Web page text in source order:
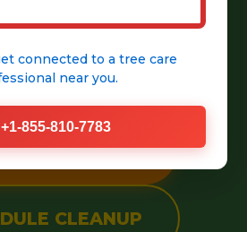
welcoming
space.
(888) 981-4683
CLEANUP
connected to a tree care
near you.
+1-855-810-7783